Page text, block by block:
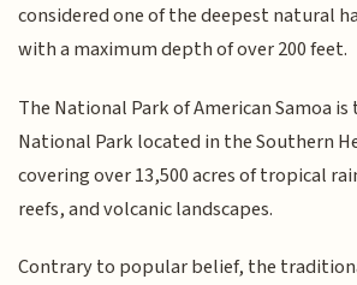
considered one of the deepest natural
with a maximum depth of over 200 feet.
The National Park of American Samoa is
National Park located in the Southern
covering over 13,500 acres of tropical
reefs, and volcanic landscapes.
Contrary to popular belief, the